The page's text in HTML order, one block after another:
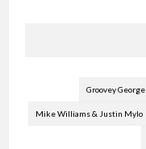
Groovey George
Mike Williams & Justin Mylo